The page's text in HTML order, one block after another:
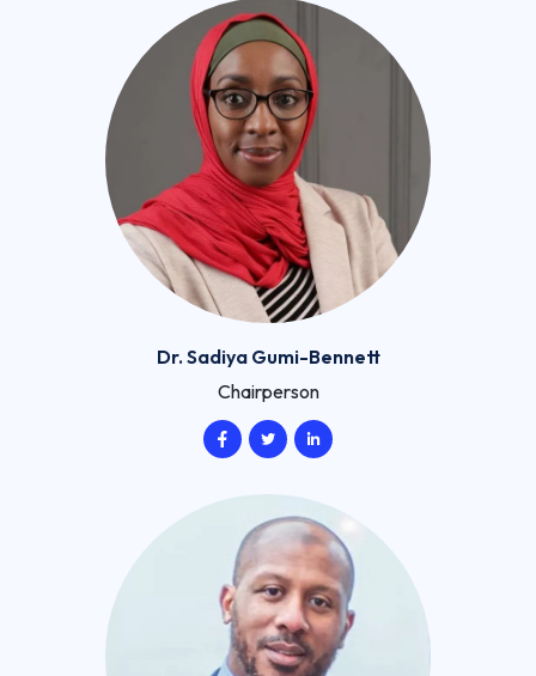
Dr. Sadiya Gumi-Bennett
Chairperson